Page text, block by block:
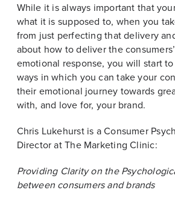
While it is always important that
what it is supposed to, when you
from just perfecting that delivery
about how to deliver the
emotional response, you will start
ways in which you can take your
their emotional journey towards
with, and love for, your brand.
Chris Lukehurst is a Consumer
Director at The Marketing Clinic:
Providing Clarity on the
between consumers and brands